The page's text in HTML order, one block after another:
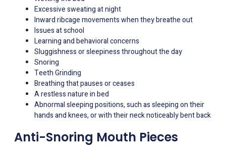
Excessive sweating at night
Inward ribcage movements when they breathe out
Issues at school
Learning and behavioral concerns
Sluggishness or sleepiness throughout the day
Snoring
Teeth Grinding
Breathing that pauses or ceases
A restless nature in bed
Abnormal sleeping positions, such as sleeping on their
hands and knees, or with their neck noticeably bent back
Anti-Snoring Mouth Pieces